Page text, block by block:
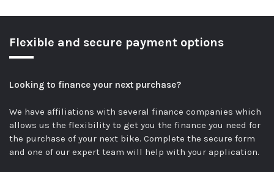
Flexible and secure payment options
Looking to finance your next purchase?
We have affiliations with several finance companies which
allows us the flexibility to get you the finance you need for
the purchase of your next bike. Complete the secure form
and one of our expert team will help with your application.